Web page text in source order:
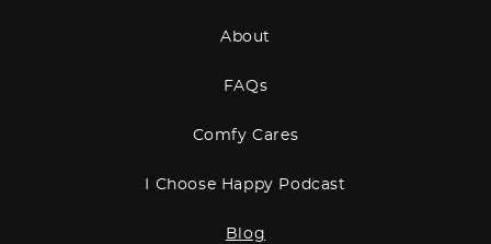
About
FAQs
Comfy Cares
I Choose Happy Podcast
Blog